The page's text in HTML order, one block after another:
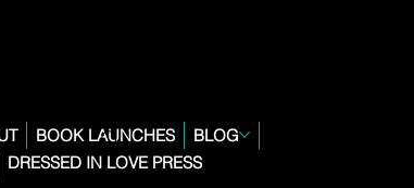
BOOK LAUNCHES
BLOG
DRESSED IN LOVE PRESS